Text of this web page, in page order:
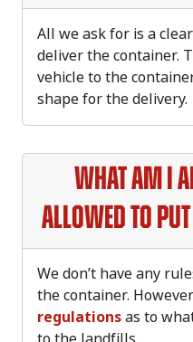
All we ask for is a
deliver the container.
vehicle to the
shape for the delivery.
What am I
allowed to
We don’t have any
the container.
regulationsas to